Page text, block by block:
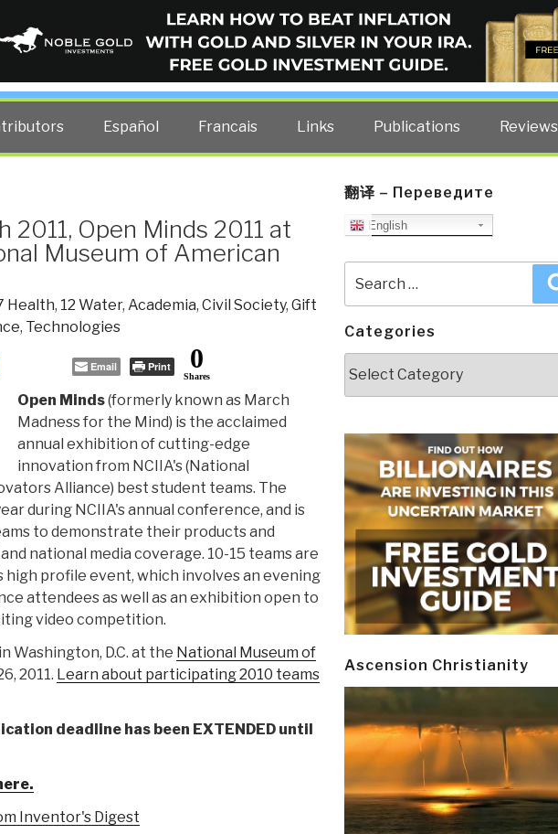
INTELLIGENCE BLOG
cost lowers all other costs — curated by former US spy Robert David Steele.
Español Francais Links Publications Reviews
2011, Open Minds 2011 at
Museum of American
Health, 12 Water, Academia, Civil Society, Gift
, Technologies
Email Print 0
Shares
Open Minds(formerly known as March
Madness for the Mind) is the acclaimed
annual exhibition of cutting-edge
innovation from NCIIA's (National
Alliance) best student teams. The
during NCIIA's annual conference, and is
to demonstrate their products and
national media coverage. 10-15 teams are
profile event, which involves an evening
attendees as well as an exhibition open to
video competition.
Washington, D.C. at the National Museum of
2011. Learn about participating 2010 teams
deadline has been EXTENDED until
Inventor's Digest
翻译 – Переведите
English
for:
Categories
Ascension Christianity